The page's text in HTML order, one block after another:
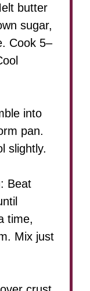
butter
sugar,
Cook 5–
into
pan.
slightly.
Beat
time,
Mix just